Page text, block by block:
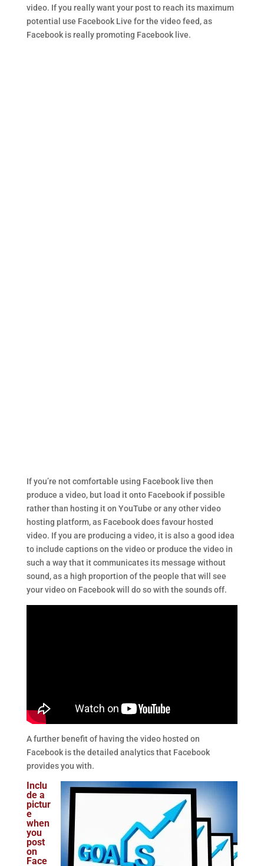
video. If you really want your post to reach its maximum
potential use Facebook Live for the video feed, as
Facebook is really promoting Facebook live.
If you’re not comfortable using Facebook live then
produce a video, but load it onto Facebook if possible
rather than hosting it on YouTube or any other video
hosting platform, as Facebook does favour hosted
video. If you are producing a video, it is also a good idea
to include captions on the video or produce the video in
such a way that it communicates its message without
sound, as a high proportion of the people that will see
your video on Facebook will do so with the sounds off.
A further benefit of having the video hosted on
Facebook is the detailed analytics that Facebook
provides you with.
Inclu
de a
pictur
e
when
you
post
on
Face